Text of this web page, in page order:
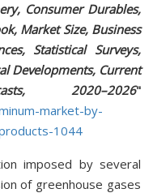
Consumer Durables,
Market Size, Business
Statistical Surveys,
Developments, Current
2020–2026"
market-by-
1044
imposed by several
of greenhouse gases